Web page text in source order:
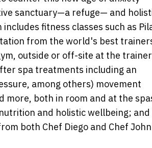
sanctuary—a refuge— and
fitness classes such as
from the world's best
outside or off-site at the
spa treatments including an
among others) movement
more, both in room and at the
and holistic wellbeing; and
both Chef Diego and Chef John